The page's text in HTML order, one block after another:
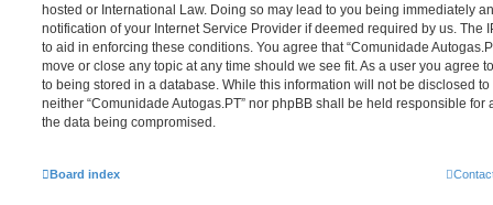
hosted or International Law. Doing so may lead to you being immediately
notification of your Internet Service Provider if deemed required by us. The
to aid in enforcing these conditions. You agree that “Comunidade
move or close any topic at any time should we see fit. As a user you agree
to being stored in a database. While this information will not be disclosed
neither “Comunidade Autogas.PT” nor phpBB shall be held responsible for
the data being compromised.
Board index